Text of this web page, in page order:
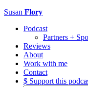
Susan Flory
Podcast
Partners +
Reviews
About
Work with me
Contact
$ Support this